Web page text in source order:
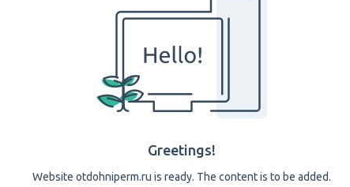
Greetings!
Website otdohniperm.ru is ready. The content is to be added.